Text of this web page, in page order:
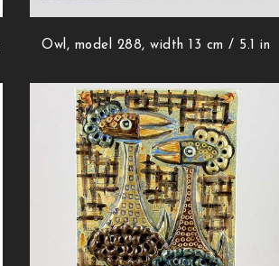
Owl, model 288, width 13 cm / 5.1 in